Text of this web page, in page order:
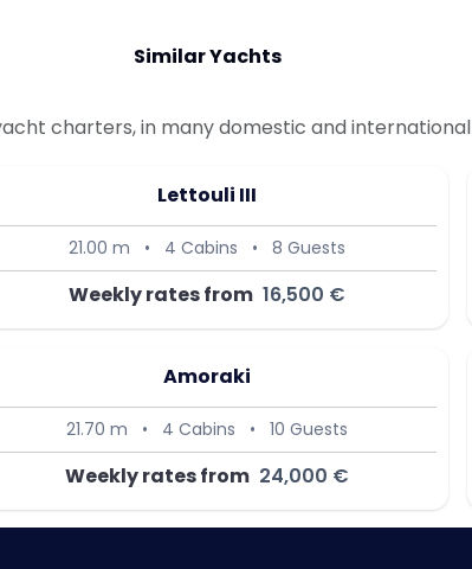
Similar Yachts
charters, in many domestic and
Lettouli III
21.00 m • 4 Cabins • 8 Guests
Weekly rates from 16,500 €
Amoraki
21.70 m • 4 Cabins • 10 Guests
Weekly rates from 24,000 €